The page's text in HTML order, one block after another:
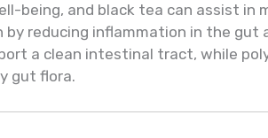
being, and black tea can assist in
reducing inflammation in the gut
a clean intestinal tract, while
gut flora.